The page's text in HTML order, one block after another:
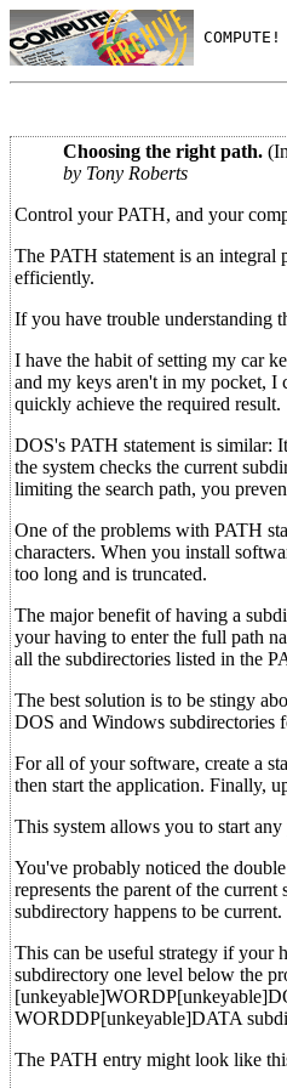
Choosing the right path.
by Tony Roberts
Control your PATH, and your
The PATH statement is an integral
efficiently.
If you have trouble understanding
I have the habit of setting my car
and my keys aren't in my pocket, I
quickly achieve the required result.
DOS's PATH statement is similar:
the system checks the current
limiting the search path, you
One of the problems with PATH
characters. When you install
too long and is truncated.
The major benefit of having a
your having to enter the full path
all the subdirectories listed in the
The best solution is to be stingy
DOS and Windows subdirectories
For all of your software, create a
then start the application. Finally,
This system allows you to start
You've probably noticed the
represents the parent of the
subdirectory happens to be current.
This can be useful strategy if your
subdirectory one level below the
WORDDP[unkeyable]DATA
The PATH entry might look like